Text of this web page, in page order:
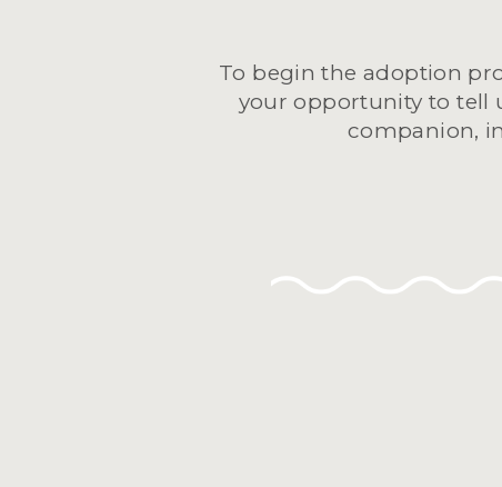
To begin the adoption
your opportunity to tell
companion,